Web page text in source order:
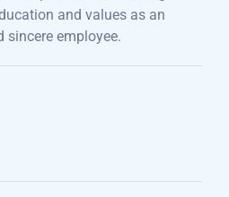
and values as an
sincere employee.